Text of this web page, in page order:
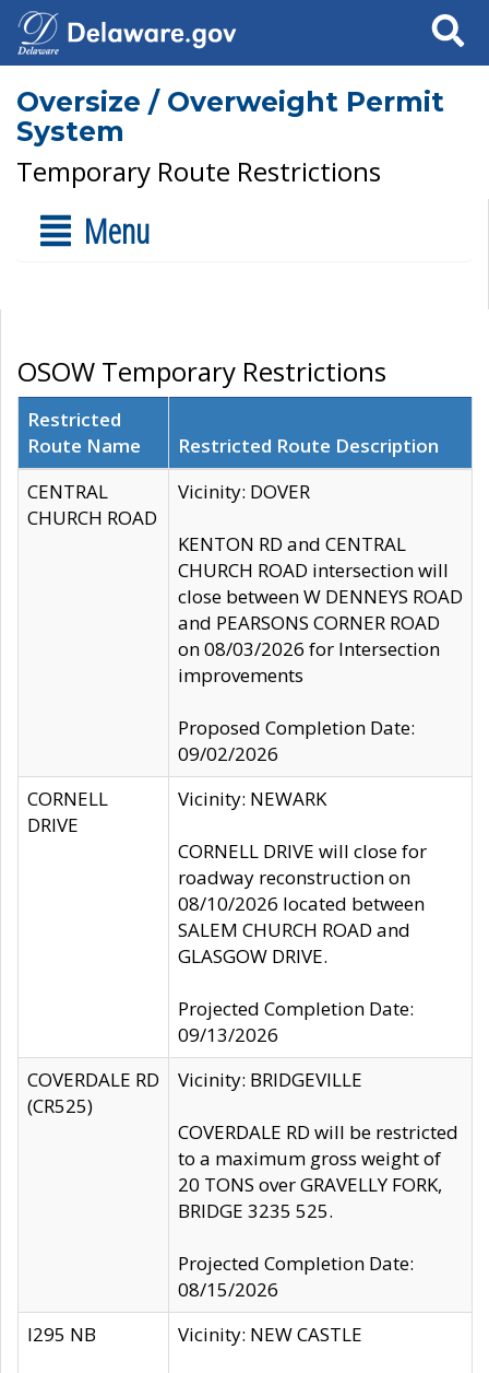
Search
Oversize / Overweight Permit
System
Temporary Route Restrictions
Menu
OSOW Temporary Restrictions
Restricted
Route Name
Restricted Route Description
CENTRAL
CHURCH ROAD
Vicinity: DOVER
KENTON RD and CENTRAL
CHURCH ROAD intersection will
close between W DENNEYS ROAD
and PEARSONS CORNER ROAD
on 08/03/2026 for Intersection
improvements
Proposed Completion Date:
09/02/2026
CORNELL
DRIVE
Vicinity: NEWARK
CORNELL DRIVE will close for
roadway reconstruction on
08/10/2026 located between
SALEM CHURCH ROAD and
GLASGOW DRIVE.
Projected Completion Date:
09/13/2026
COVERDALE RD
(CR525)
Vicinity: BRIDGEVILLE
COVERDALE RD will be restricted
to a maximum gross weight of
20 TONS over GRAVELLY FORK,
BRIDGE 3235 525.
Projected Completion Date:
08/15/2026
I295 NB
Vicinity: NEW CASTLE